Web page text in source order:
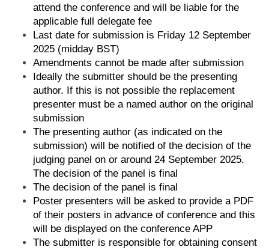
attend the conference and will be liable for the
applicable full delegate fee
Last date for submission is Friday 12 September
2025 (midday BST)
Amendments cannot be made after submission
Ideally the submitter should be the presenting
author. If this is not possible the replacement
presenter must be a named author on the original
submission
The presenting author (as indicated on the
submission) will be notified of the decision of the
judging panel on or around 24 September 2025.
The decision of the panel is final
The decision of the panel is final
Poster presenters will be asked to provide a PDF
of their posters in advance of conference and this
will be displayed on the conference APP
The submitter is responsible for obtaining consent